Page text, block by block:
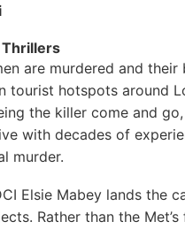
are murdered and their
tourist hotspots around
the killer come and
with decades of
murder.
Elsie Mabey lands the
Rather than the Met’s